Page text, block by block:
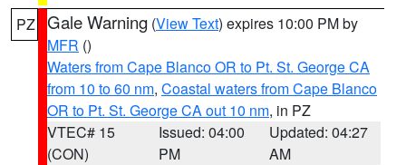
PZ Gale Warning (View Text) expires 10:00 PM by
MFR ()
Waters from Cape Blanco OR to Pt. St. George CA
from 10 to 60 nm, Coastal waters from Cape Blanco
OR to Pt. St. George CA out 10 nm, in PZ
VTEC# 15
(CON)
Issued: 04:00
PM
Updated: 04:27
AM